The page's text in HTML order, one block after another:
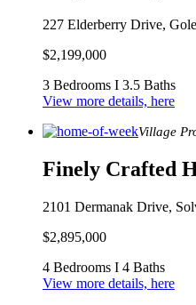
227 Elderberry Drive,
$2,199,000
3 Bedrooms I 3.5 Baths
View more details, here
Village
Finely Crafted
2101 Dermanak Drive,
$2,895,000
4 Bedrooms I 4 Baths
View more details, here